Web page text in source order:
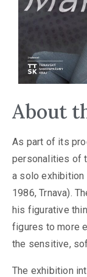
About
As part of its
personalities of
a solo exhibition
1986, Trnava).
his figurative
figures to more
the sensitive,
The exhibition